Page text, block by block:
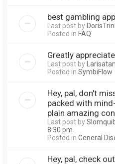
best gambling
Last post by
Posted in FAQ
Greatly
Last post by
Posted in SymbiFlow
Hey, pal, don't
packed with
plain amazing
Last post by
8:30 pm
Posted in General
Hey, pal, check